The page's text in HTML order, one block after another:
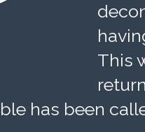
This
has been